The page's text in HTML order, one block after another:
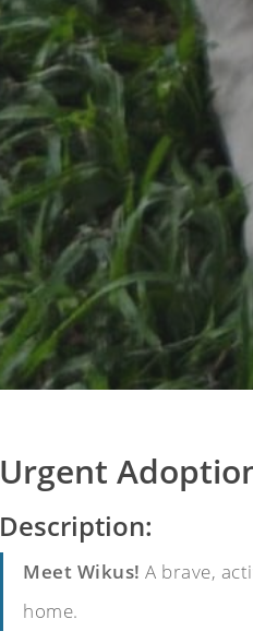
Urgent
Description:
Meet Wikus! A brave,
home.